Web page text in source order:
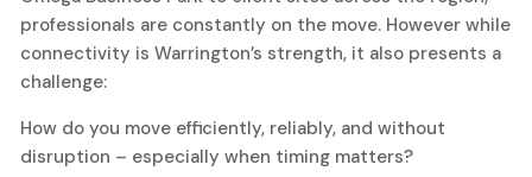
professionals are constantly on the move. However while
connectivity is Warrington’s strength, it also presents a
challenge:
How do you move efficiently, reliably, and without
disruption – especially when timing matters?